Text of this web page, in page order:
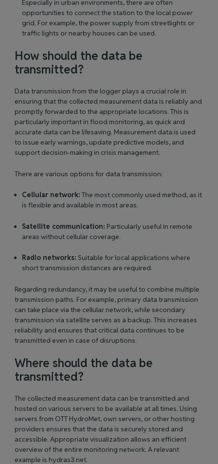
Especially in urban environments, there are often
opportunities to connect the station to the local power
grid. For example, the power supply from streetlights or
traffic lights or nearby houses can be used.
How should the data be
transmitted?
Data transmission from the logger plays a crucial role in
ensuring that the collected measurement data is reliably and
promptly forwarded to the appropriate locations. This is
particularly important in flood monitoring, as quick and
accurate data can be lifesaving. Measurement data is used
to issue early warnings, update predictive models, and
support decision-making in crisis management.
There are various options for data transmission:
Cellular network: The most commonly used method, as it
is flexible and available in most areas.
Satellite communication: Particularly useful in remote
areas without cellular coverage.
Radio networks: Suitable for local applications where
short transmission distances are required.
Regarding redundancy, it may be useful to combine multiple
transmission paths. For example, primary data transmission
can take place via the cellular network, while secondary
transmission via satellite serves as a backup. This increases
reliability and ensures that critical data continues to be
transmitted even in case of disruptions.
Where should the data be
transmitted?
The collected measurement data can be transmitted and
hosted on various servers to be available at all times. Using
servers from OTT HydroMet, own servers, or other hosting
providers ensures that the data is securely stored and
accessible. Appropriate visualization allows an efficient
overview of the entire monitoring network. A relevant
example is hydras3.net.